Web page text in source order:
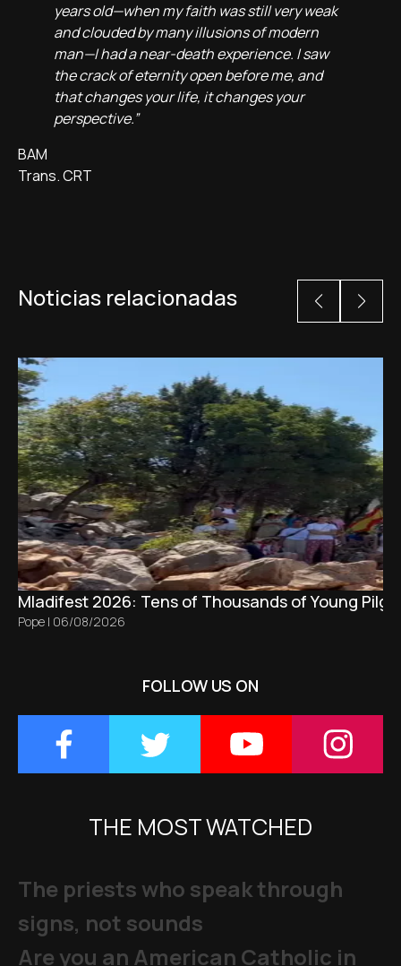
years old—when my faith was still very weak
and clouded by many illusions of modern
man—I had a near-death experience. I saw
the crack of eternity open before me, and
that changes your life, it changes your
perspective.”
BAM
Trans. CRT
Noticias relacionadas
Mladifest 2026: Tens of Thousands of Young
Pope | 06/08/2026
FOLLOW US ON
THE MOST WATCHED
The priests who speak through
signs, not sounds
Are you an American Catholic in